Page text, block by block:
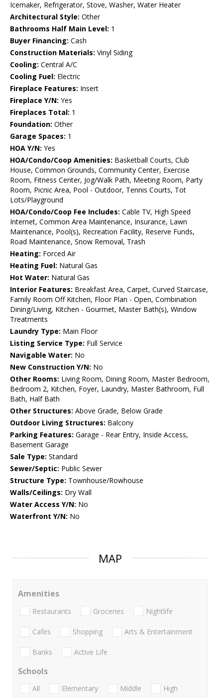
Icemaker, Refrigerator, Stove, Washer, Water Heater
Architectural Style: Other
Bathrooms Half Main Level: 1
Buyer Financing: Cash
Construction Materials: Vinyl Siding
Cooling: Central A/C
Cooling Fuel: Electric
Fireplace Features: Insert
Fireplace Y/N: Yes
Fireplaces Total: 1
Foundation: Other
Garage Spaces: 1
HOA Y/N: Yes
HOA/Condo/Coop Amenities: Basketball Courts, Club
House, Common Grounds, Community Center, Exercise
Room, Fitness Center, Jog/Walk Path, Meeting Room, Party
Room, Picnic Area, Pool - Outdoor, Tennis Courts, Tot
Lots/Playground
HOA/Condo/Coop Fee Includes: Cable TV, High Speed
Internet, Common Area Maintenance, Insurance, Lawn
Maintenance, Pool(s), Recreation Facility, Reserve Funds,
Road Maintenance, Snow Removal, Trash
Heating: Forced Air
Heating Fuel: Natural Gas
Hot Water: Natural Gas
Interior Features: Breakfast Area, Carpet, Curved Staircase,
Family Room Off Kitchen, Floor Plan - Open, Combination
Dining/Living, Kitchen - Gourmet, Master Bath(s), Window
Treatments
Laundry Type: Main Floor
Listing Service Type: Full Service
Navigable Water: No
New Construction Y/N: No
Other Rooms: Living Room, Dining Room, Master Bedroom,
Bedroom 2, Kitchen, Foyer, Laundry, Master Bathroom, Full
Bath, Half Bath
Other Structures: Above Grade, Below Grade
Outdoor Living Structures: Balcony
Parking Features: Garage - Rear Entry, Inside Access,
Basement Garage
Sale Type: Standard
Sewer/Septic: Public Sewer
Structure Type: Townhouse/Rowhouse
Walls/Ceilings: Dry Wall
Water Access Y/N: No
Waterfront Y/N: No
MAP
Amenities
Restaurants Groceries Nightlife
Cafes Shopping Arts & Entertainment
Banks Active Life
Schools
All Elementary Middle
High